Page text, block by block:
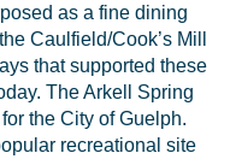
as a fine dining
Caulfield/Cook’s Mill
that supported these
The Arkell Spring
the City of Guelph.
recreational site